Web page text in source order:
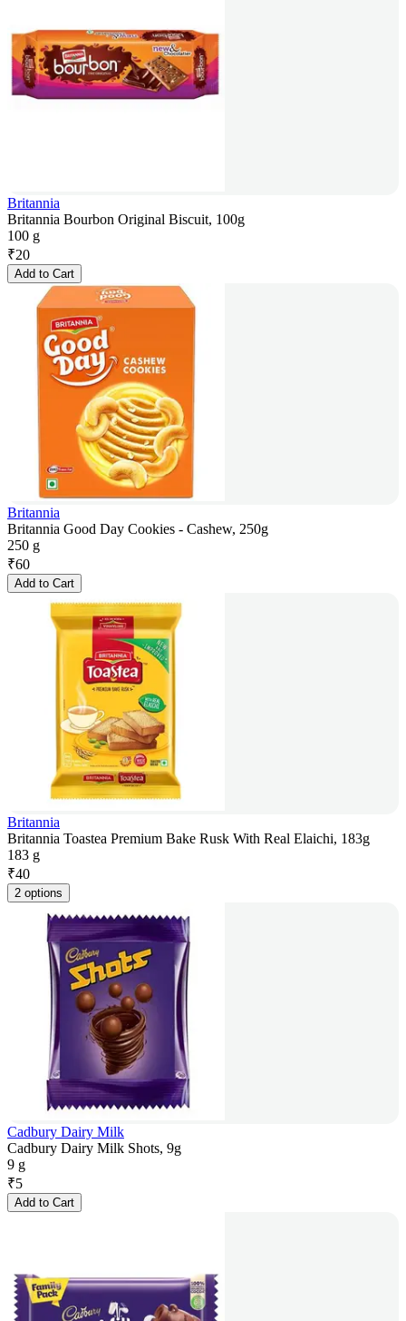
Britannia
Britannia Bourbon Original Biscuit, 100g
100 g
₹20
Add to Cart
Britannia
Britannia Good Day Cookies - Cashew, 250g
250 g
₹60
Add to Cart
Britannia
Britannia Toastea Premium Bake Rusk With Real Elaichi, 183g
183 g
₹40
2 options
Cadbury Dairy Milk
Cadbury Dairy Milk Shots, 9g
9 g
₹5
Add to Cart